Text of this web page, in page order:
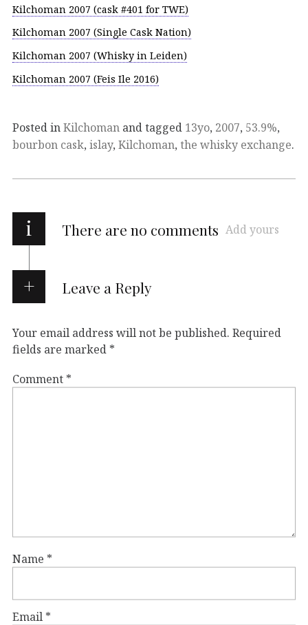
Kilchoman 2007 (cask #401 for TWE)
Kilchoman 2007 (Single Cask Nation)
Kilchoman 2007 (Whisky in Leiden)
Kilchoman 2007 (Feis Ile 2016)
Posted inKilchoman and tagged 13yo, 2007, 53.9%,
bourbon cask, islay, Kilchoman, the whisky exchange.
i There are no comments Add yours
Leave a Reply
Your email address will not be published. Required
fields are marked *
Comment *
Name *
Email *